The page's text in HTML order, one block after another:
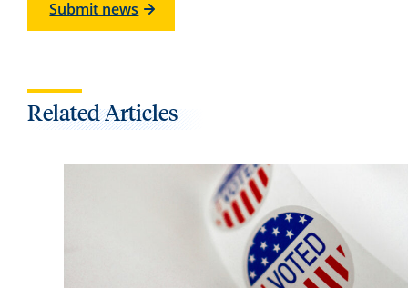
Submit news
Related Articles